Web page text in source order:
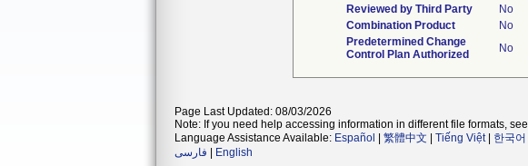
Reviewed by Third Party
No
Combination Product
No
Predetermined Change
Control Plan Authorized
No
Page Last Updated: 08/03/2026
Note: If you need help accessing information in different file formats, see
Language Assistance Available: Español 繁體中文 Tiếng Việt| 한국어
فارسی
English